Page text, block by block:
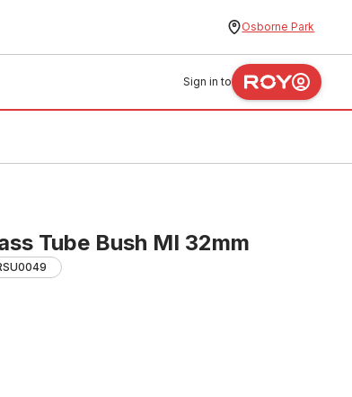
Osborne Park
Sign in to
Tube Bush MI 32mm